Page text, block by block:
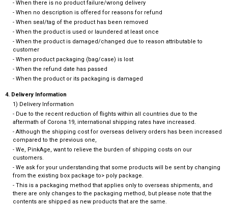
- When there is no product failure/wrong delivery
- When no description is offered for reasons for refund
- When seal/tag of the product has been removed
- When the product is used or laundered at least once
- When the product is damaged/changed due to reason attributable to
customer
- When product packaging (bag/case) is lost
- When the refund date has passed
- When the product or its packaging is damaged
4. Delivery Information
1) Delivery Information
- Due to the recent reduction of flights within all countries due to the
aftermath of Corona 19, international shipping rates have increased.
- Although the shipping cost for overseas delivery orders has been increased
compared to the previous one,
- We, PinkAge, want to relieve the burden of shipping costs on our
customers.
- We ask for your understanding that some products will be sent by changing
from the existing box package to> poly package.
- This is a packaging method that applies only to overseas shipments, and
there are only changes to the packaging method, but please note that the
contents are shipped as new products that are the same.